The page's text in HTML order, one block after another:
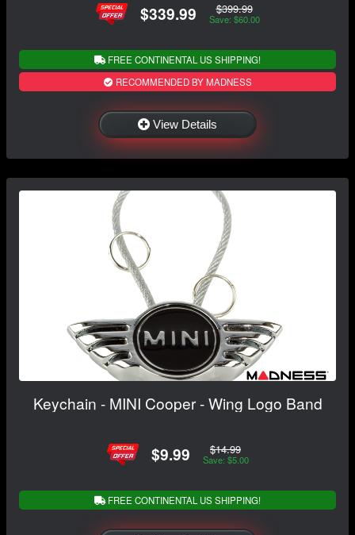
$339.99 $399.99
Save: $60.00
FREE CONTINENTAL US SHIPPING!
RECOMMENDED BY MADNESS
View Details
Keychain - MINI Cooper - Wing Logo Band
$9.99 $14.99
Save: $5.00
FREE CONTINENTAL US SHIPPING!